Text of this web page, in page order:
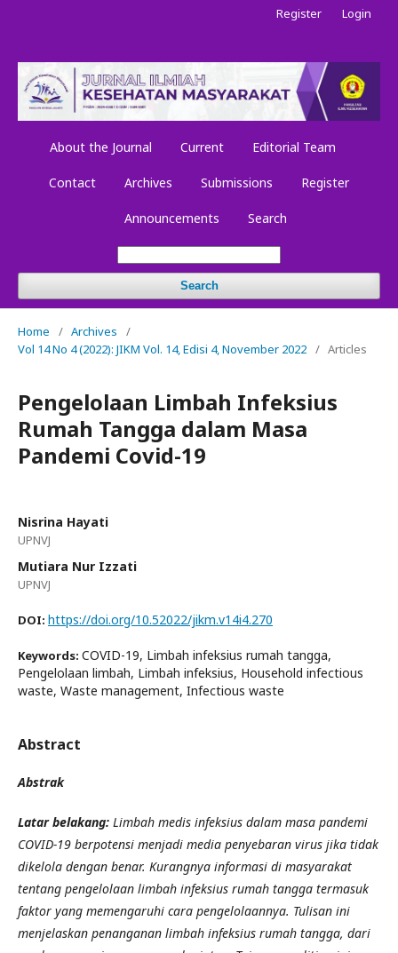
About the Journal Current Editorial Team
Contact Archives Submissions Register
Announcements Search
Search
Register Login
Home / Archives
/
Vol 14 No 4 (2022): JIKM Vol. 14, Edisi 4, November 2022 / Articles
Pengelolaan Limbah Infeksius
Rumah Tangga dalam Masa
Pandemi Covid-19
Nisrina Hayati
UPNVJ
Mutiara Nur Izzati
UPNVJ
DOI: https://doi.org/10.52022/jikm.v14i4.270
Keywords: COVID-19, Limbah infeksius rumah tangga,
Pengelolaan limbah, Limbah infeksius, Household infectious
waste, Waste management, Infectious waste
Abstract
Abstrak
Latar belakang: Limbah medis infeksius dalam masa pandemi
COVID-19 berpotensi menjadi media penyebaran virus jika tidak
dikelola dengan benar. Kurangnya informasi di masyarakat
tentang pengelolaan limbah infeksius rumah tangga termasuk
faktor yang memengaruhi cara pengelolaannya. Tulisan ini
menjelaskan penanganan limbah infeksius rumah tangga, dari